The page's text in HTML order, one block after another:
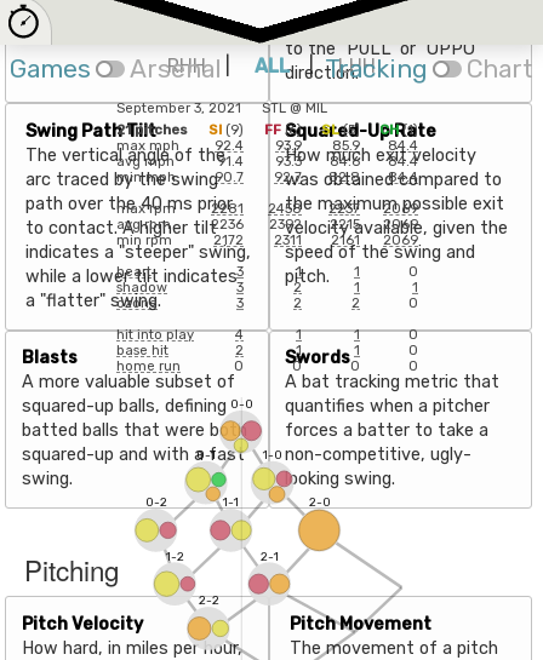
Games Arsenal
RHH ALL | LHH
Tracking Chart
September 3, 2021 STL@ MIL
21 pitches SI (9) FF (6) SL (5) CH (1)
max mph
92.4 93.9 85.9
84.4
avg mph
91.4 93.3 84.6
84.4
min mph
90.7 92.7 82.8
84.4
max rpm
2281 2458 2237
2069
avg rpm
2236 2392 2215
2069
min rpm
2172 2311 2161
2069
heart
3 1 1
0
shadow
3 2 1
1
ozone
3 2 2
0
hit into play
4 1 1
0
base hit
2 1 1
0
home run
0 0 0 0
0-0
0-1
0-2
1-0
1-1
1-2
2-0
2-1
2-2
ball, expressed as an angle
to the "PULL" or "OPPO"
direction.
Swing Path Tilt
The vertical angle of the
arc traced by the swing
path over the 40 ms prior
to contact. A higher tilt
indicates a "steeper" swing,
while a lower tilt indicates
a "flatter" swing.
Squared-Up Rate
How much exit velocity
was obtained compared to
the maximum possible exit
velocity available, given the
speed of the swing and
pitch.
Blasts
A more valuable subset of
squared-up balls, defining
batted balls that were both
squared-up and with a fast
swing.
Swords
A bat tracking metric that
quantifies when a pitcher
forces a batter to take a
non-competitive, ugly-
looking swing.
Pitching
Pitch Velocity
How hard, in miles per hour,
Pitch Movement
The movement of a pitch